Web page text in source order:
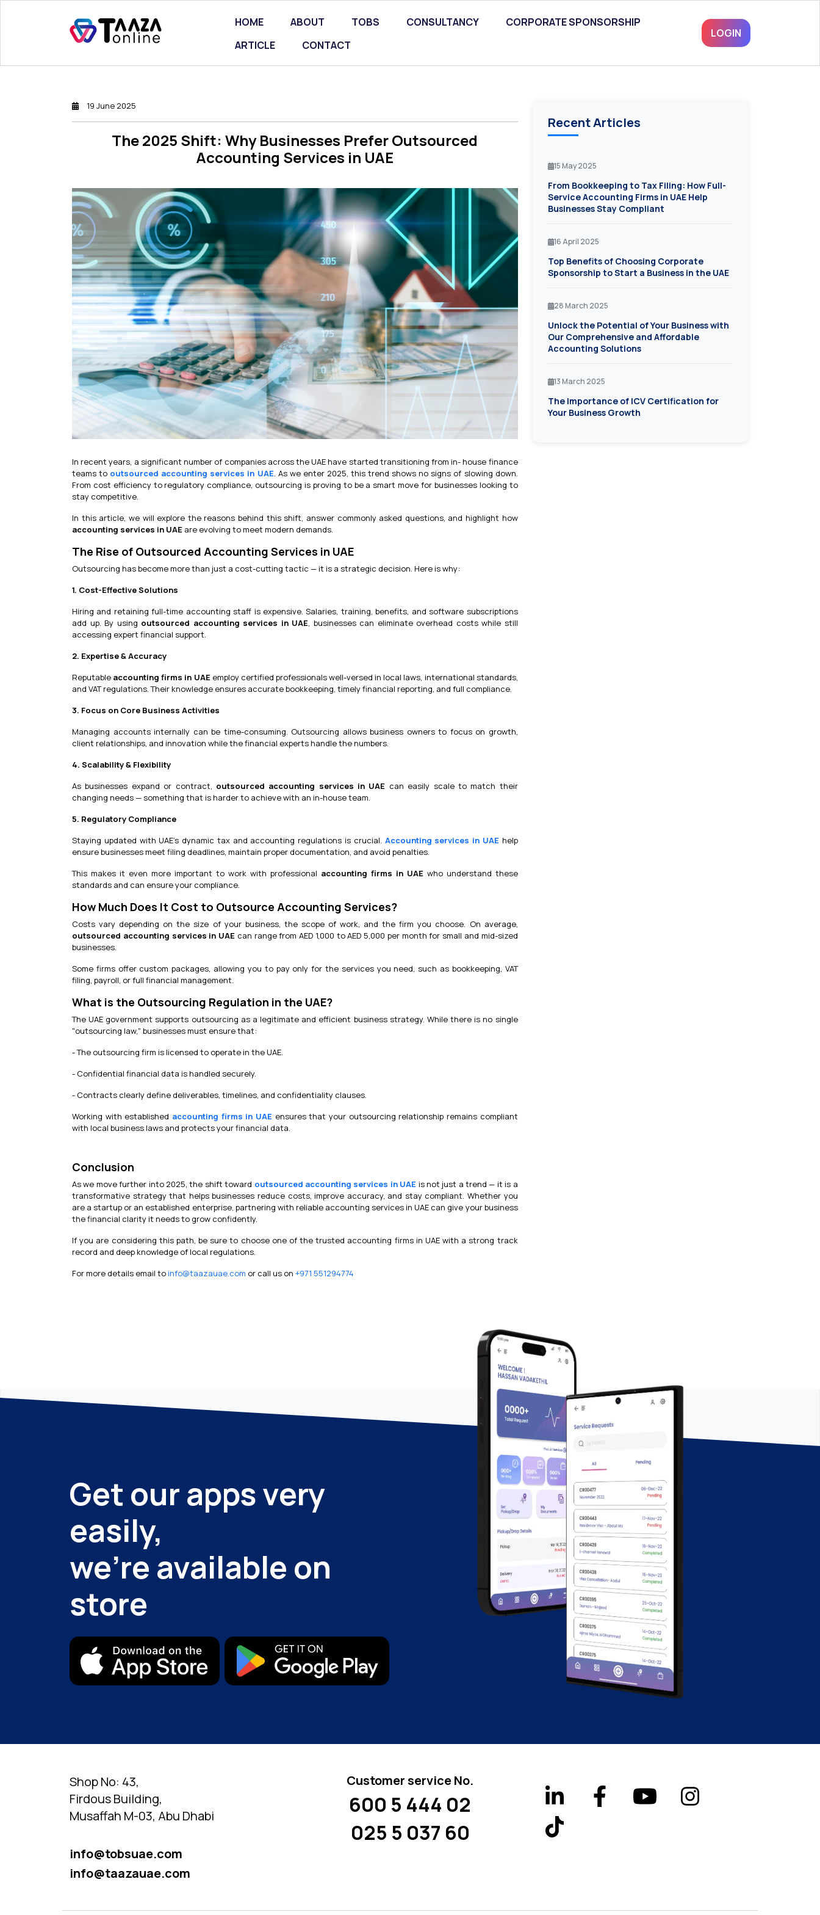
HOME ABOUT TOBS CONSULTANCY
CORPORATE SPONSORSHIP
ARTICLE
CONTACT
LOGIN
19 June 2025
The 2025 Shift: Why Businesses Prefer Outsourced
Accounting Services in UAE
In recent years, a significant number of companies across the UAE have started transitioning from in- house finance
teams to outsourced accounting services in UAE. As we enter 2025, this trend shows no signs of slowing down.
From cost efficiency to regulatory compliance, outsourcing is proving to be a smart move for businesses looking to
stay competitive.
In this article, we will explore the reasons behind this shift, answer commonly asked questions, and highlight how
accounting services in UAE are evolving to meet modern demands.
The Rise of Outsourced Accounting Services in UAE
Outsourcing has become more than just a cost-cutting tactic — it is a strategic decision. Here is why:
1. Cost-Effective Solutions
Hiring and retaining full-time accounting staff is expensive. Salaries, training, benefits, and software subscriptions
add up. By using outsourced accounting services in UAE, businesses can eliminate overhead costs while still
accessing expert financial support.
2. Expertise & Accuracy
Reputable accounting firms in UAEemploy certified professionals well-versed in local laws, international standards,
and VAT regulations. Their knowledge ensures accurate bookkeeping, timely financial reporting, and full compliance.
3. Focus on Core Business Activities
Managing accounts internally can be time-consuming. Outsourcing allows business owners to focus on growth,
client relationships, and innovation while the financial experts handle the numbers.
4. Scalability & Flexibility
As businesses expand or contract, outsourced accounting services in UAE can easily scale to match their
changing needs — something that is harder to achieve with an in-house team.
5. Regulatory Compliance
Staying updated with UAE’s dynamic tax and accounting regulations is crucial. Accounting services in UAEhelp
ensure businesses meet filing deadlines, maintain proper documentation, and avoid penalties.
This makes it even more important to work with professional accounting firms in UAEwho understand these
standards and can ensure your compliance.
How Much Does It Cost to Outsource Accounting Services?
Costs vary depending on the size of your business, the scope of work, and the firm you choose. On average,
outsourced accounting services in UAE can range from AED 1,000 to AED 5,000 per month for small and mid-sized
businesses.
Some firms offer custom packages, allowing you to pay only for the services you need, such as bookkeeping, VAT
filing, payroll, or full financial management.
What is the Outsourcing Regulation in the UAE?
The UAE government supports outsourcing as a legitimate and efficient business strategy. While there is no single
"outsourcing law," businesses must ensure that:
- The outsourcing firm is licensed to operate in the UAE.
- Confidential financial data is handled securely.
- Contracts clearly define deliverables, timelines, and confidentiality clauses.
Working with established accounting firms in UAE ensures that your outsourcing relationship remains compliant
with local business laws and protects your financial data.
Conclusion
As we move further into 2025, the shift toward outsourced accounting services in UAE is not just a trend — it is a
transformative strategy that helps businesses reduce costs, improve accuracy, and stay compliant. Whether you
are a startup or an established enterprise, partnering with reliable accounting services in UAE can give your business
the financial clarity it needs to grow confidently.
If you are considering this path, be sure to choose one of the trusted accounting firms in UAE with a strong track
record and deep knowledge of local regulations.
For more details email to info@taazauae.com or call us on +971 551294774
Recent Articles
15 May 2025
From Bookkeeping to Tax Filing: How Full-
Service Accounting Firms in UAE Help
Businesses Stay Compliant
16 April 2025
Top Benefits of Choosing Corporate
Sponsorship to Start a Business in the UAE
28 March 2025
Unlock the Potential of Your Business with
Our Comprehensive and Affordable
Accounting Solutions
13 March 2025
The Importance of ICV Certification for
Your Business Growth
Get our apps very
easily,
we're available on
store
Shop No: 43,
Firdous Building,
Musaffah M-03, Abu Dhabi
info@tobsuae.com
info@taazauae.com
Customer service No.
600 5 444 02
025 5 037 60